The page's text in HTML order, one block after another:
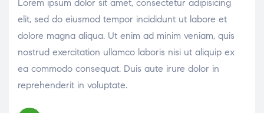
Lorem ipsum dolor sit amet, consectetur adipisicing
elit, sed do eiusmod tempor incididunt ut labore et
dolore magna aliqua. Ut enim ad minim veniam, quis
nostrud exercitation ullamco laboris nisi ut aliquip ex
ea commodo consequat. Duis aute irure dolor in
reprehenderit in voluptate.